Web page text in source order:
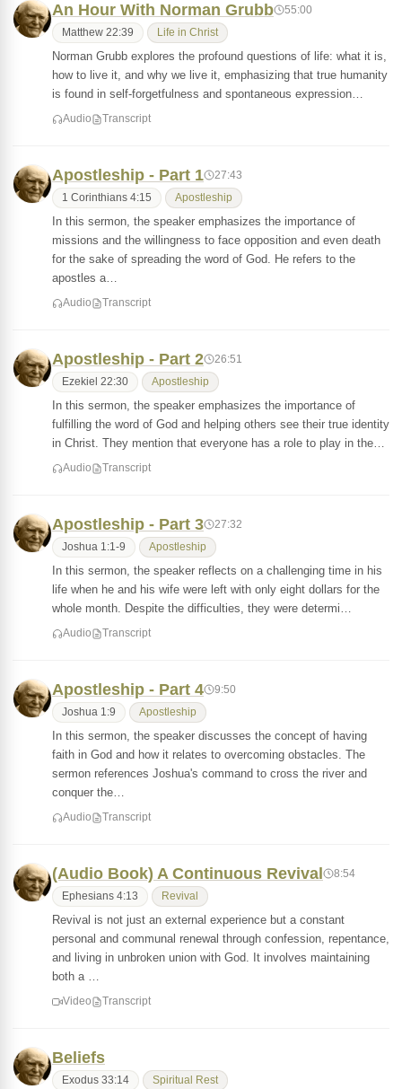
An Hour With Norman Grubb 55:00
Matthew 22:39 Life in Christ
Norman Grubb explores the profound questions of life: what it is,
how to live it, and why we live it, emphasizing that true humanity
is found in self-forgetfulness and spontaneous expression…
Audio Transcript
Apostleship - Part 1 27:43
1 Corinthians 4:15 Apostleship
In this sermon, the speaker emphasizes the importance of
missions and the willingness to face opposition and even death
for the sake of spreading the word of God. He refers to the
apostles a…
Audio Transcript
Apostleship - Part 2 26:51
Ezekiel 22:30 Apostleship
In this sermon, the speaker emphasizes the importance of
fulfilling the word of God and helping others see their true identity
in Christ. They mention that everyone has a role to play in the…
Audio Transcript
Apostleship - Part 3 27:32
Joshua 1:1-9 Apostleship
In this sermon, the speaker reflects on a challenging time in his
life when he and his wife were left with only eight dollars for the
whole month. Despite the difficulties, they were determi…
Audio Transcript
Apostleship - Part 4 9:50
Joshua 1:9 Apostleship
In this sermon, the speaker discusses the concept of having
faith in God and how it relates to overcoming obstacles. The
sermon references Joshua's command to cross the river and
conquer the…
Audio Transcript
(Audio Book) A Continuous Revival 8:54
Ephesians 4:13 Revival
Revival is not just an external experience but a constant
personal and communal renewal through confession, repentance,
and living in unbroken union with God. It involves maintaining
both a …
Video Transcript
Beliefs
Exodus 33:14 Spiritual Rest